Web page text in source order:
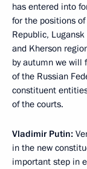
has entered into
for the positions
Republic,
and Kherson
by autumn we will
of the Russian
constituent
of the courts.
Vladimir Putin:
in the new
important step in